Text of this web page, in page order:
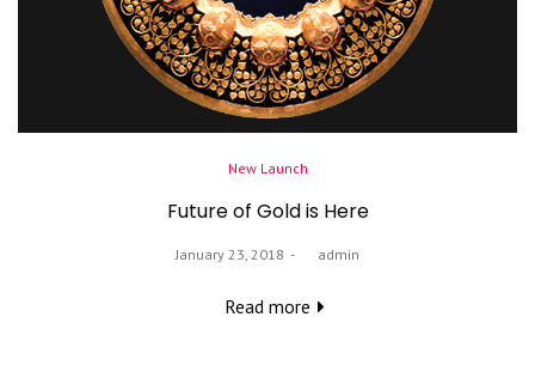
Posted
New Launch
Future of Gold is Here
Posted
January 23, 2018 admin
Read more